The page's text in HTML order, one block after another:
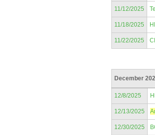
11/12/2025
11/18/2025
11/22/2025
December
12/8/2025
12/13/2025
12/30/2025